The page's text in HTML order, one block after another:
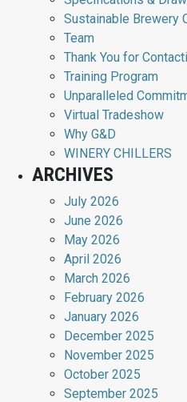
Sustainable Brewery
Team
Thank You for
Training Program
Unparalleled
Virtual Tradeshow
Why G&D
WINERY CHILLERS
ARCHIVES
July 2026
June 2026
May 2026
April 2026
March 2026
February 2026
January 2026
December 2025
November 2025
October 2025
September 2025